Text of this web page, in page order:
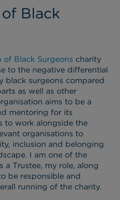
Black
of Black Surgeons charity
to the negative differential
black surgeons compared
as well as other
aims to be a
mentoring for its
to work alongside the
organisations to
inclusion and belonging
I am one of the
a Trustee, my role, along
be responsible and
running of the charity.